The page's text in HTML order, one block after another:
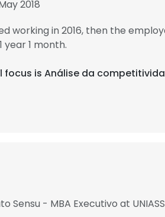
2018
working in 2016, then the
1 month.
focus is Análise da
Sensu - MBA Executivo at